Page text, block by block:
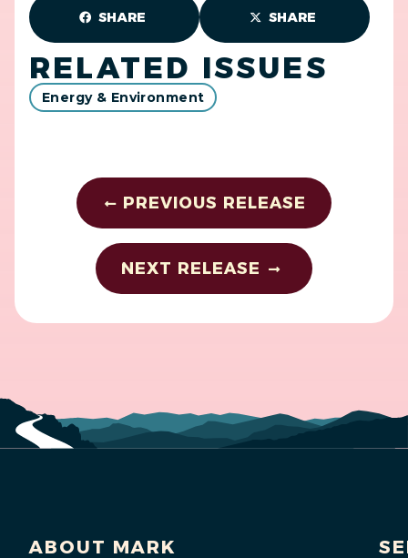
SHARE SHARE
RELATED ISSUES
Energy & Environment
PREVIOUS RELEASE
NEXT RELEASE
ABOUT MARK